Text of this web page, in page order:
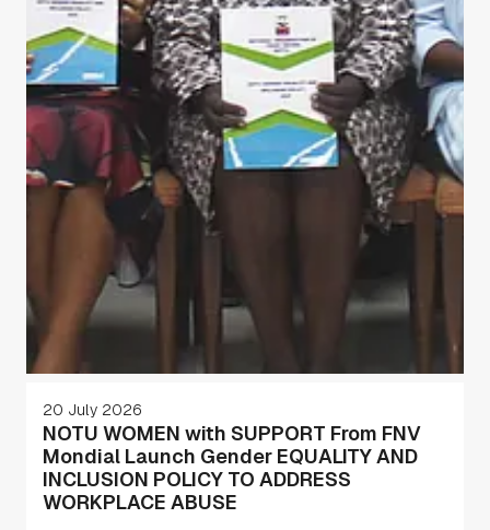
20 July 2026
NOTU WOMEN with SUPPORT From FNV
Mondial Launch Gender EQUALITY AND
INCLUSION POLICY TO ADDRESS
WORKPLACE ABUSE